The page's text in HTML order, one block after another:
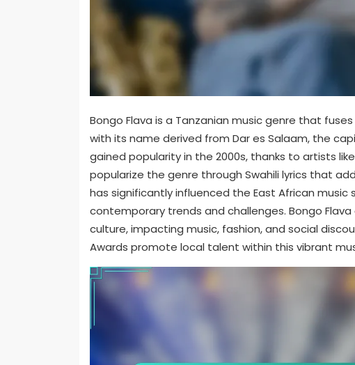
Bongo Flava is a Tanzanian music genre that
with its name derived from Dar es Salaam, the
gained popularity in the 2000s, thanks to artists
popularize the genre through Swahili lyrics that
has significantly influenced the East African
contemporary trends and challenges. Bongo
culture, impacting music, fashion, and social
Awards promote local talent within this vibrant